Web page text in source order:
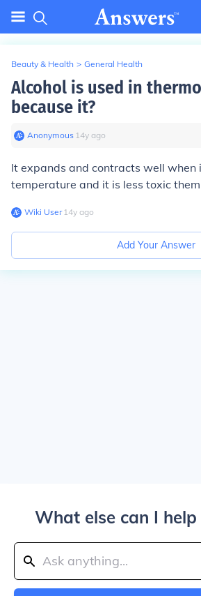
Beauty & Health > General Health
Alcohol is used in
because it?
Anonymous∙ 14y ago
It expands and contracts well when
temperature and it is less toxic them
Wiki User∙14y ago
Add Your Answer
What else can I